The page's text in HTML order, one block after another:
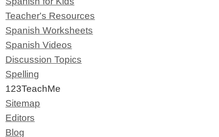
Teacher's Resources
Spanish Worksheets
Spanish Videos
Discussion Topics
Spelling
123TeachMe
Sitemap
Editors
Blog